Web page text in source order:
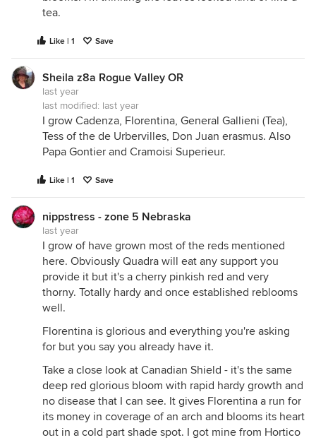
tea.
Like | 1 Save
Sheila z8a Rogue Valley OR
last year
last modified: last year
I grow Cadenza, Florentina, General Gallieni (Tea),
Tess of the de Urbervilles, Don Juan erasmus. Also
Papa Gontier and Cramoisi Superieur.
Like | 1 Save
nippstress - zone 5 Nebraska
last year
I grow of have grown most of the reds mentioned
here. Obviously Quadra will eat any support you
provide it but it's a cherry pinkish red and very
thorny. Totally hardy and once established reblooms
well.
Florentina is glorious and everything you're asking
for but you say you already have it.
Take a close look at Canadian Shield - it's the same
deep red glorious bloom with rapid hardy growth and
no disease that I can see. It gives Florentina a run for
its money in coverage of an arch and blooms its heart
out in a cold part shade spot. I got mine from Hortico